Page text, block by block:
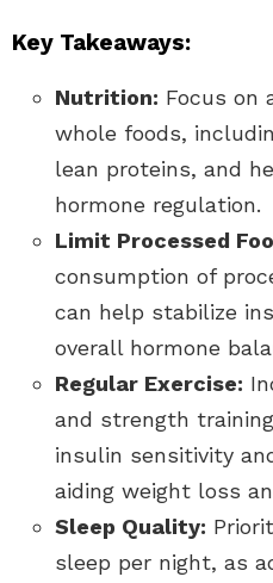
Key Takeaways:
Nutrition: Focus on
whole foods,
lean proteins, and
hormone regulation.
Limit Processed
consumption of
can help stabilize
overall hormone
Regular Exercise:
and strength
insulin sensitivity
aiding weight loss
Sleep Quality:
sleep per night, as